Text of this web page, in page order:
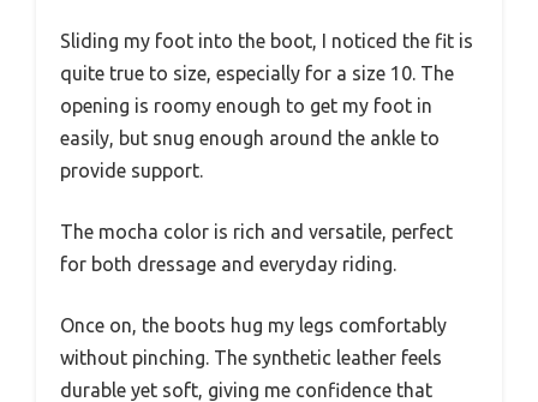
Sliding my foot into the boot, I noticed the fit is
quite true to size, especially for a size 10. The
opening is roomy enough to get my foot in
easily, but snug enough around the ankle to
provide support.
The mocha color is rich and versatile, perfect
for both dressage and everyday riding.
Once on, the boots hug my legs comfortably
without pinching. The synthetic leather feels
durable yet soft, giving me confidence that